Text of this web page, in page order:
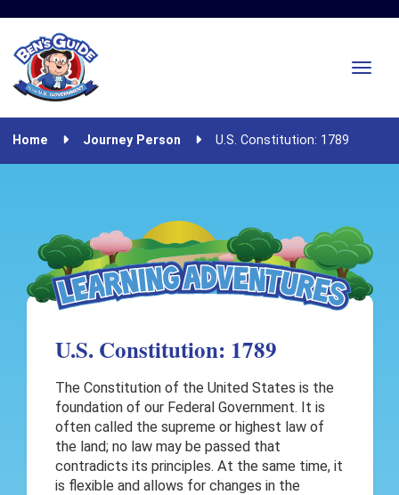
Home Journey Person U.S. Constitution: 1789
U.S. Constitution: 1789
The Constitution of the United States is the
foundation of our Federal Government. It is
often called the supreme or highest law of
the land; no law may be passed that
contradicts its principles. At the same time, it
is flexible and allows for changes in the